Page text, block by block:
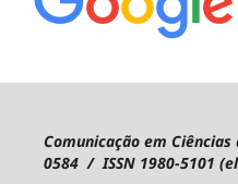
Comunicação em
0584 / ISSN 1980-5101